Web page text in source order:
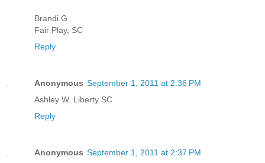
Brandi G
Fair Play, SC
Reply
Anonymous September 1, 2011 at 2:36 PM
Ashley W. Liberty SC
Reply
Anonymous September 1, 2011 at 2:37 PM